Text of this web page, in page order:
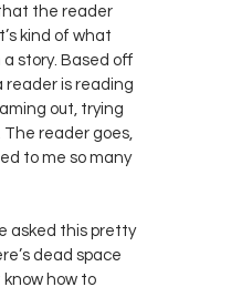
the reader
kind of what
story. Based off
reader is reading
out, trying
reader goes,
to me so many
asked this pretty
dead space
know how to